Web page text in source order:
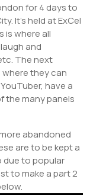
for 4 days to
It’s held at ExCel
is where all
and
The next
they can
have a
the many panels
abandoned
are to be kept a
due to popular
to make a part 2